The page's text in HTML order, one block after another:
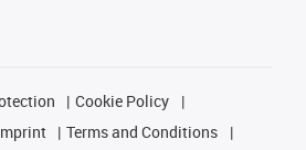
Cookie Policy
Terms and Conditions